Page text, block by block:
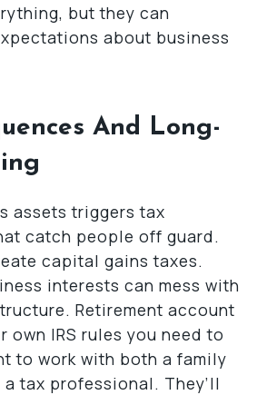
but they can
about business
And Long-
assets triggers tax
catch people off guard.
capital gains taxes.
interests can mess with
Retirement account
own IRS rules you need to
to work with both a family
tax professional. They’ll